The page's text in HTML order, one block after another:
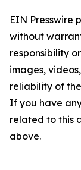
EIN Presswire
without
responsibility
images,
reliability of
If you have
related to this
above.